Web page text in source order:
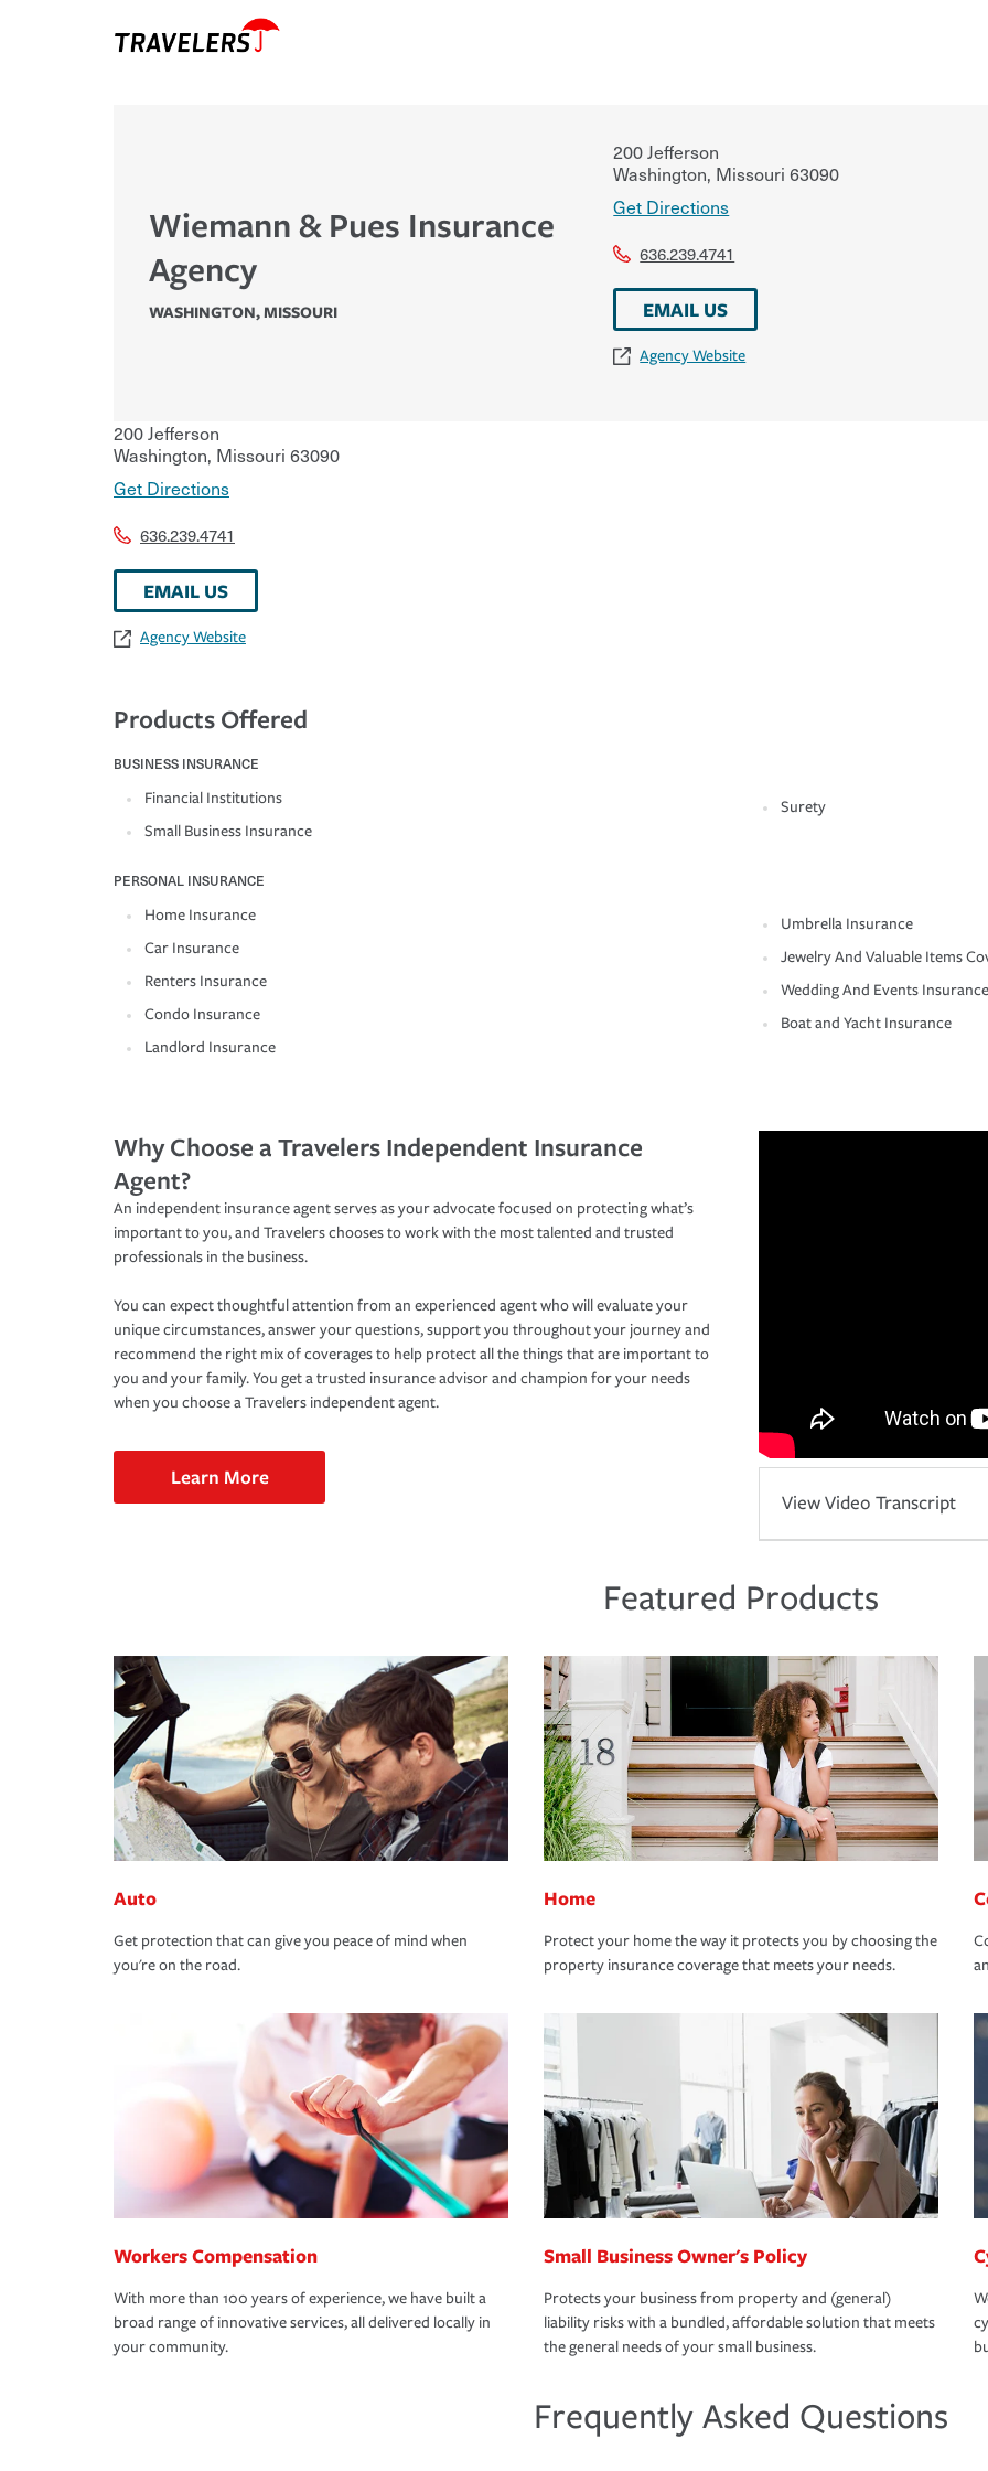
Wiemann & Pues Insurance
Agency
WASHINGTON,MISSOURI
200 Jefferson
Washington, Missouri 63090
Get Directions
636.239.4741
EMAIL US
Agency Website
200 Jefferson
Washington, Missouri 63090
Get Directions
636.239.4741
EMAIL US
Agency Website
Products Offered
BUSINESS INSURANCE
Financial Institutions
Small Business Insurance
Surety
PERSONAL INSURANCE
Home Insurance
Car Insurance
Renters Insurance
Condo Insurance
Landlord Insurance
Umbrella Insurance
Jewelry And Valuable Items
Wedding And Events Insurance
Boat and Yacht Insurance
Why Choose a Travelers Independent Insurance
Agent?
An independent insurance agent serves as your advocate focused on protecting what’s
important to you, and Travelers chooses to work with the most talented and trusted
professionals in the business.
You can expect thoughtful attention from an experienced agent who will evaluate your
unique circumstances, answer your questions, support you throughout your journey and
recommend the right mix of coverages to help protect all the things that are important to
you and your family. You get a trusted insurance advisor and champion for your needs
when you choose a Travelers independent agent.
Learn More
View Video Transcript
Featured Products
Auto
Get protection that can give you peace of mind when
you're on the road.
Home
Protect your home the way it protects you by choosing the
property insurance coverage that meets your needs.
Workers Compensation
With more than 100 years of experience, we have built a
broad range of innovative services, all delivered locally in
your community.
Small Business Owner's Policy
Protects your business from property and (general)
liability risks with a bundled, affordable solution that meets
the general needs of your small business.
Frequently Asked Questions